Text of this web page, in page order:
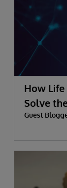
How Life
Solve
Guest